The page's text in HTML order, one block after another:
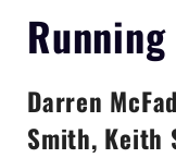
Darren
Smith, Keith